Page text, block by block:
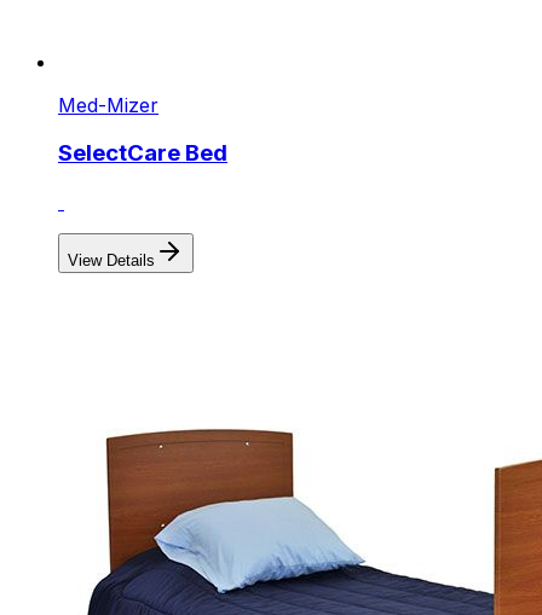
Med-Mizer
SelectCare Bed
View Details